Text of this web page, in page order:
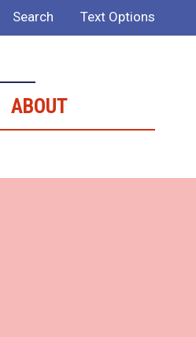
Search Text Options
ABOUT